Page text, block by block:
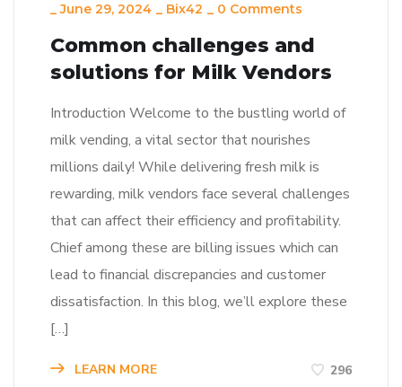
_June 29, 2024 _ Bix42 _ 0 Comments
Common challenges and
solutions for Milk Vendors
Introduction Welcome to the bustling world of
milk vending, a vital sector that nourishes
millions daily! While delivering fresh milk is
rewarding, milk vendors face several challenges
that can affect their efficiency and profitability.
Chief among these are billing issues which can
lead to financial discrepancies and customer
dissatisfaction. In this blog, we’ll explore these
[…]
LEARN MORE 296